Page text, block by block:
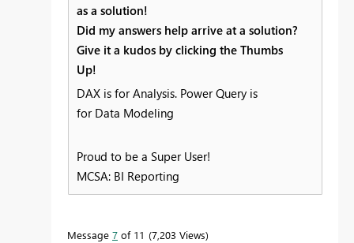
as a solution!
Did my answers help arrive at a solution?
Give it a kudos by clicking the Thumbs
Up!
DAX is for Analysis. Power Query is
for Data Modeling
Proud to be a Super User!
MCSA: BI Reporting
Message 7 of 11 7,203 Views